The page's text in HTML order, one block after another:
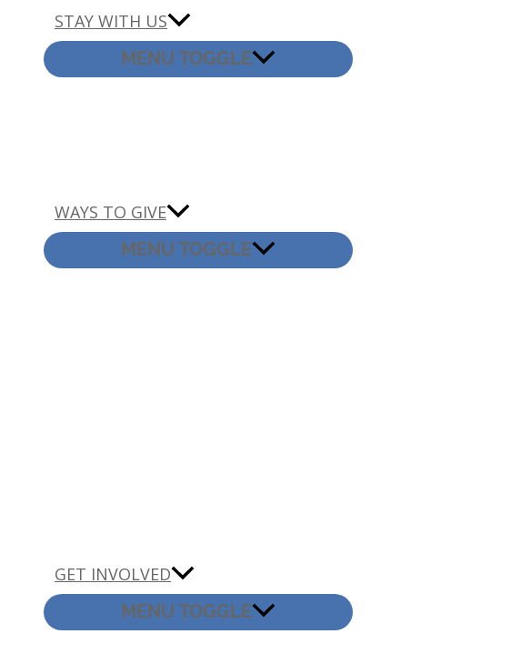
STAY WITH US
MENU TOGGLE
WAYS TO GIVE
MENU TOGGLE
GET INVOLVED
MENU TOGGLE